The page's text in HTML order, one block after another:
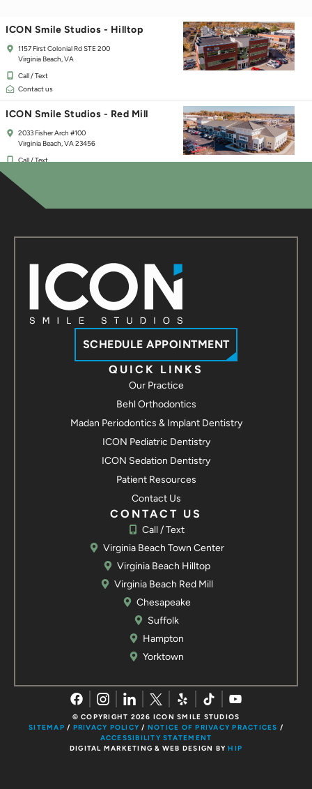
ICON Smile Studios - Hilltop
1157 First Colonial Rd STE 200
Virginia Beach, VA
Call / Text
Contact us
ICON Smile Studios - Red Mill
2033 Fisher Arch #100
Virginia Beach, VA 23456
Call / Text
ICON Smile Studios - Chesapeake
ICON Smile Studios - Suffolk
3907 Bridge Rd Suite 100
Suffolk, VA 23435
ICON Smile Studios - Hampton
SCHEDULE APPOINTMENT
QUICK LINKS
Our Practice
Behl Orthodontics
Madan Periodontics & Implant Dentistry
ICON Pediatric Dentistry
ICON Sedation Dentistry
Patient Resources
Contact Us
CONTACT US
Call / Text
Virginia Beach Town Center
Virginia Beach Hilltop
Virginia Beach Red Mill
Chesapeake
Suffolk
Hampton
Yorktown
© COPYRIGHT 2026 ICON SMILE STUDIOS
SITEMAP / PRIVACY POLICY / NOTICE OF PRIVACY PRACTICES /
ACCESSIBILITY STATEMENT
DIGITAL MARKETING & WEB DESIGN BYHIP